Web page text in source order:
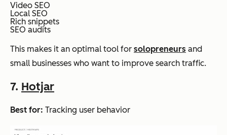
Video SEO
Local SEO
Rich snippets
SEO audits
This makes it an optimal tool for solopreneurs and
small businesses who want to improve search traffic.
7. Hotjar
Best for: Tracking user behavior